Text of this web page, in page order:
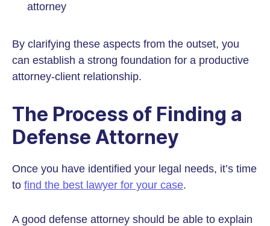
attorney
By clarifying these aspects from the outset, you
can establish a strong foundation for a productive
attorney-client relationship.
The Process of Finding a
Defense Attorney
Once you have identified your legal needs, it’s time
to find the best lawyer for your case.
A good defense attorney should be able to explain